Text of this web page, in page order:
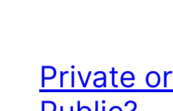
Private or